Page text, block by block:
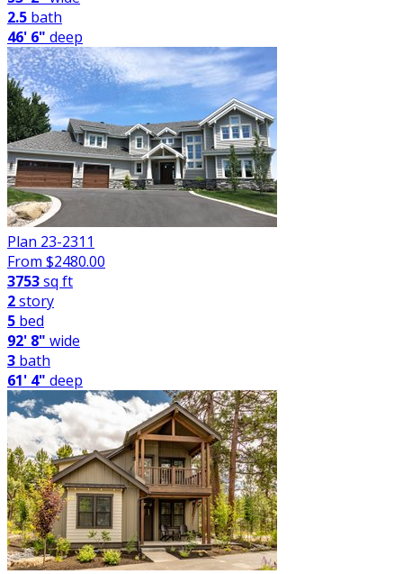
2.5 bath
46' 6" deep
Plan 23-2311
From $2480.00
3753sq ft
2story
5 bed
92' 8" wide
3 bath
61' 4" deep